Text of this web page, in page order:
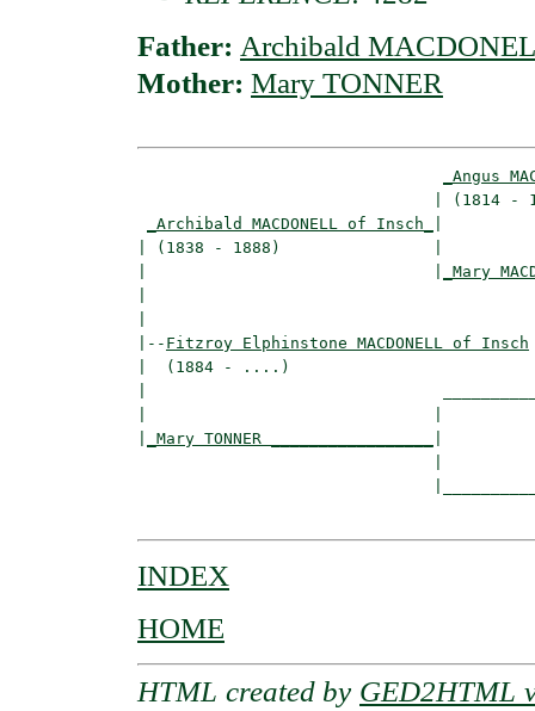
Father: Archibald
Mother: Mary TONNER
_Angus
|
_Archibald MACDONELL of Insch_
| (1838 - 1888)                |
_Mary
|-- Fitzroy Elphinstone MACDONELL of Insch
|  (1884 - ....)
_Mary TONNER _________________
INDEX
HOME
HTML created by GED2HTML